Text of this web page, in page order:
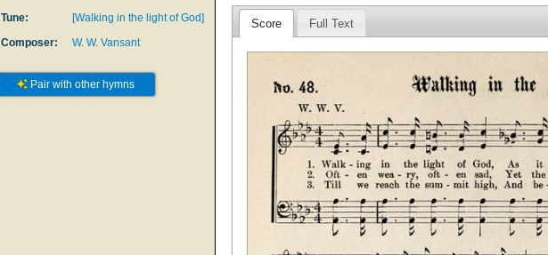
Tune:
[Walking in the light of God]
Composer:
W. W. Vansant
Pair with other hymns
Score Full Text